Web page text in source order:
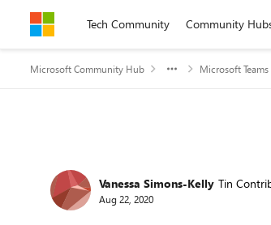
Skip to contentTech Community Community
Microsoft Community Hub Microsoft Teams
Forum Discussion
Vanessa Simons-Kelly Tin
Aug 22, 2020